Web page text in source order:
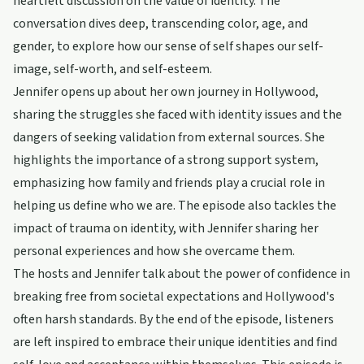
conversation dives deep, transcending color, age, and
gender, to explore how our sense of self shapes our self-
image, self-worth, and self-esteem.
Jennifer opens up about her own journey in Hollywood,
sharing the struggles she faced with identity issues and the
dangers of seeking validation from external sources. She
highlights the importance of a strong support system,
emphasizing how family and friends play a crucial role in
helping us define who we are. The episode also tackles the
impact of trauma on identity, with Jennifer sharing her
personal experiences and how she overcame them.
The hosts and Jennifer talk about the power of confidence in
breaking free from societal expectations and Hollywood's
often harsh standards. By the end of the episode, listeners
are left inspired to embrace their unique identities and find